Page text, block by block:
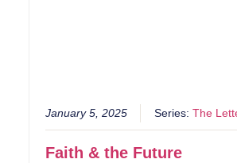
January 5, 2025 Series:The
Faith & the Future